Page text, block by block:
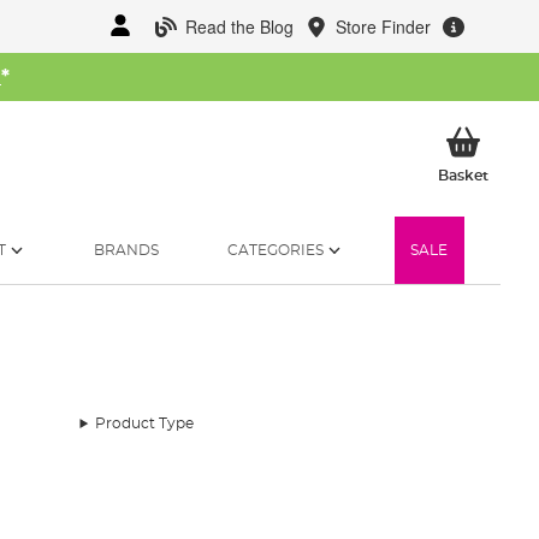
Read the Blog Store Finder
*
BasketMy
BRANDS CATEGORIES SALE
Product Type